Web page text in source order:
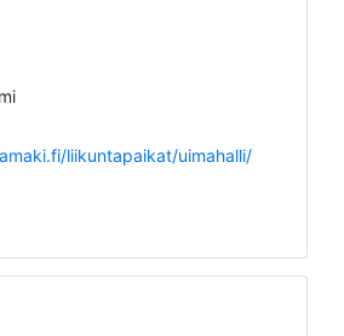
liikuntapaikat/uimahalli/